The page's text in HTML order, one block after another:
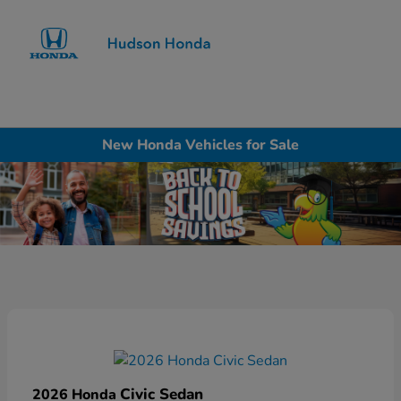
New Honda Vehicles for Sale
2026 Honda Civic Sedan